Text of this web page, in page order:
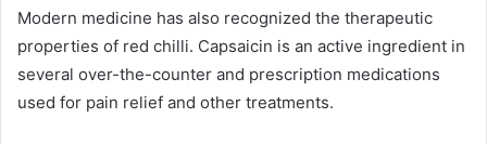
Modern medicine has also recognized the therapeutic
properties of red chilli. Capsaicin is an active ingredient in
several over-the-counter and prescription medications
used for pain relief and other treatments.